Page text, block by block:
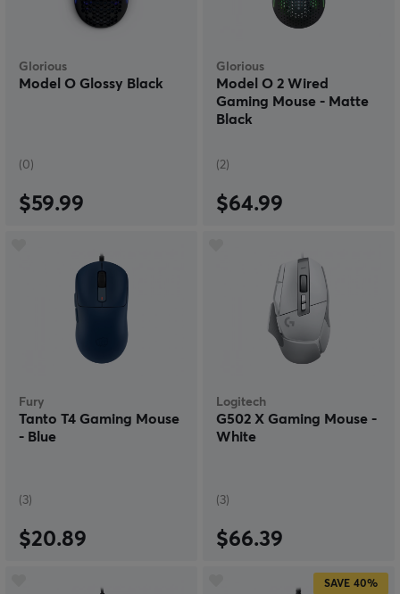
Glorious
Model O Glossy Black
(0)
$59.99
Glorious
Model O 2 Wired
Gaming Mouse - Matte
Black
(2)
$64.99
Fury
Tanto T4 Gaming Mouse
- Blue
(3)
$20.89
Logitech
G502 X Gaming Mouse -
White
(3)
$66.39
SAVE 40%